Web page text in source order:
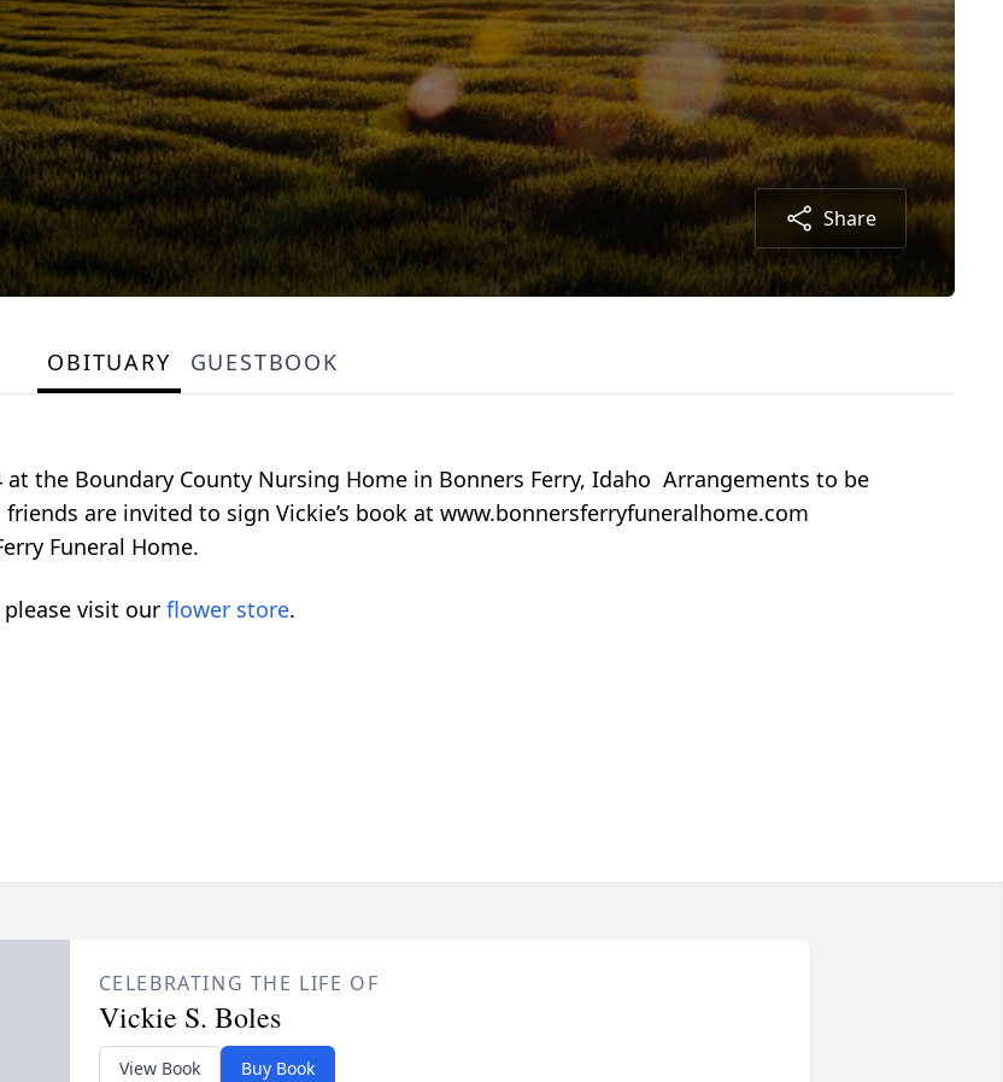
Share
OBITUARY GUESTBOOK
at the Boundary County Nursing Home in Bonners Ferry, Idaho Arrangements to be
are invited to sign Vickie’s book at www.bonnersferryfuneralhome.com
Funeral Home.
visit our flower store.
CELEBRATING THE LIFE OF
Vickie S. Boles
View Book Buy Book